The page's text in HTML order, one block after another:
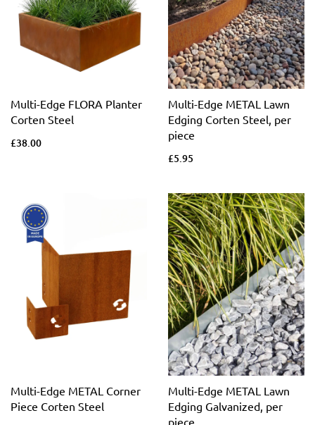
Multi-Edge FLORA Planter
Corten Steel
£38.00
Multi-Edge METAL Lawn
Edging Corten Steel, per
piece
£5.95
Multi-Edge METAL Corner
Piece Corten Steel
Multi-Edge METAL Lawn
Edging Galvanized, per
piece